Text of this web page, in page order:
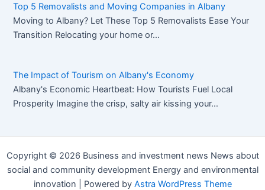
Top 5 Removalists and Moving Companies in Albany
Moving to Albany? Let These Top 5 Removalists Ease Your
Transition Relocating your home or…
The Impact of Tourism on Albany's Economy
Albany's Economic Heartbeat: How Tourists Fuel Local
Prosperity Imagine the crisp, salty air kissing your…
Copyright © 2026 Business and investment news News about
social and community development Energy and environmental
innovation | Powered by Astra WordPress Theme